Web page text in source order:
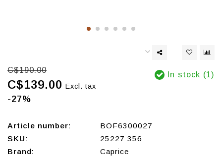
C$190.00
C$139.00 Excl. tax
-27%
In stock (1)
Article number:
BOF6300027
SKU:
25227 356
Brand:
Caprice